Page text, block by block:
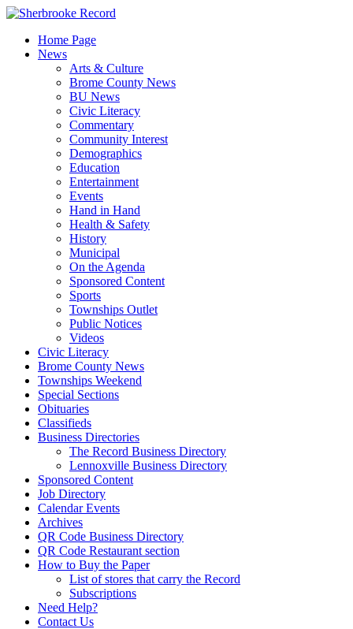
Skip
contentHome Page
News
Arts & Culture
Brome County News
BU News
Civic Literacy
Commentary
Community Interest
Demographics
Education
Entertainment
Events
Hand in Hand
Health & Safety
History
Municipal
On the Agenda
Sponsored Content
Sports
Townships Outlet
Public Notices
Videos
Civic Literacy
Brome County News
Townships Weekend
Special Sections
Obituaries
Classifieds
Business Directories
The Record Business Directory
Lennoxville Business Directory
Sponsored Content
Job Directory
Calendar Events
Archives
QR Code Business Directory
QR Code Restaurant section
How to Buy the Paper
List of stores that carry the Record
Subscriptions
Need Help?
Contact Us